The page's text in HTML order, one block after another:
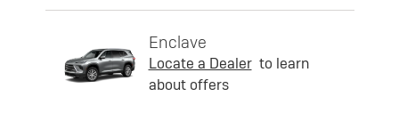
Enclave
Locate a Dealer to learn
about offers